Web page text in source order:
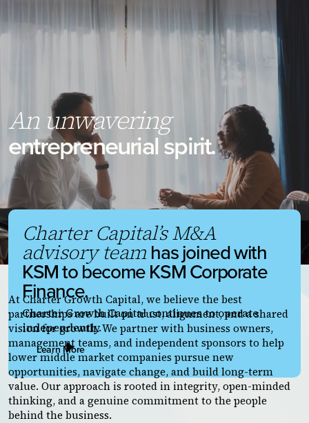
An unwavering
entrepreneurial spirit.
Charter Capital’s M&A
advisory team has joined with
KSM to become KSM Corporate
Finance.
Charter Growth Capital continues to operate
independently.
Learn More
At Charter Growth Capital, we believe the best
partnerships are built on trust, alignment, and a shared
vision for growth. We partner with business owners,
management teams, and independent sponsors to help
lower middle market companies pursue new
opportunities, navigate change, and build long-term
value. Our approach is rooted in integrity, open-minded
thinking, and a genuine commitment to the people
behind the business.